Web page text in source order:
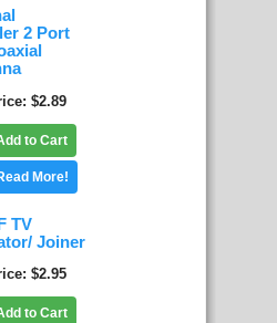
2 Port
$2.89
to Cart
More!
TV
Joiner
$2.95
to Cart